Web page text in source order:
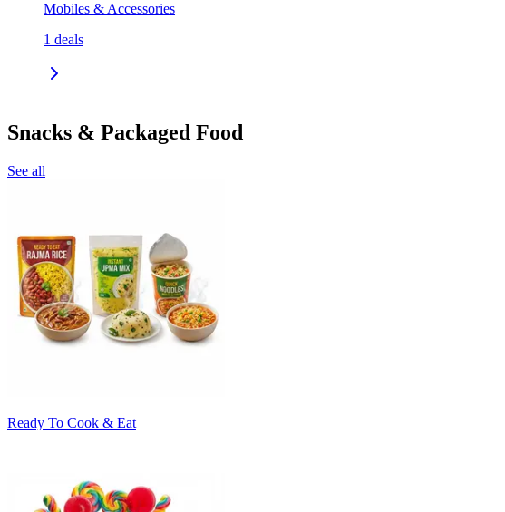
Mobiles & Accessories
1 deals
Snacks & Packaged Food
See all
Ready To Cook & Eat